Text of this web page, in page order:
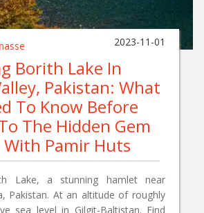
2023-11-01
Borith Lake In
Pakistan: What
To Know Before
The Hidden Gem
With Pamir Huts
Lake, a stunning hamlet near
Pakistan. At an altitude of roughly
sea level in Gilgit-Baltistan. Find